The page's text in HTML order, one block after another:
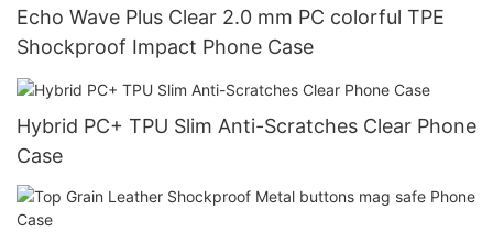
Echo Wave Plus Clear 2.0 mm PC colorful TPE
Shockproof Impact Phone Case
Hybrid PC+ TPU Slim Anti-Scratches Clear Phone
Case